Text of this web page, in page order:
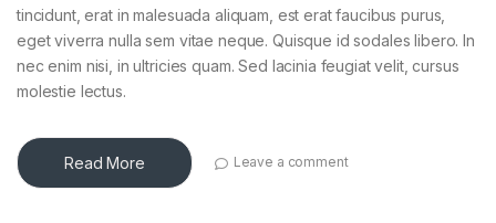
tincidunt, erat in malesuada aliquam, est erat faucibus purus,
eget viverra nulla sem vitae neque. Quisque id sodales libero. In
nec enim nisi, in ultricies quam. Sed lacinia feugiat velit, cursus
molestie lectus.
Read More Leave a comment